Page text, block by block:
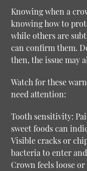
Knowing when a
knowing how to
while others are
can confirm them.
then, the issue may
Watch for these
need attention:
Tooth sensitivity:
sweet foods can
Visible cracks or
bacteria to enter
Crown feels loose